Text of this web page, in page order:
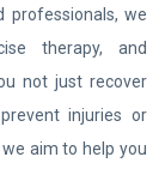
professionals, we
therapy, and
not just recover
injuries or
aim to help you